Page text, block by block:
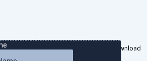
Your Free Success Hypnosis MP3 Download